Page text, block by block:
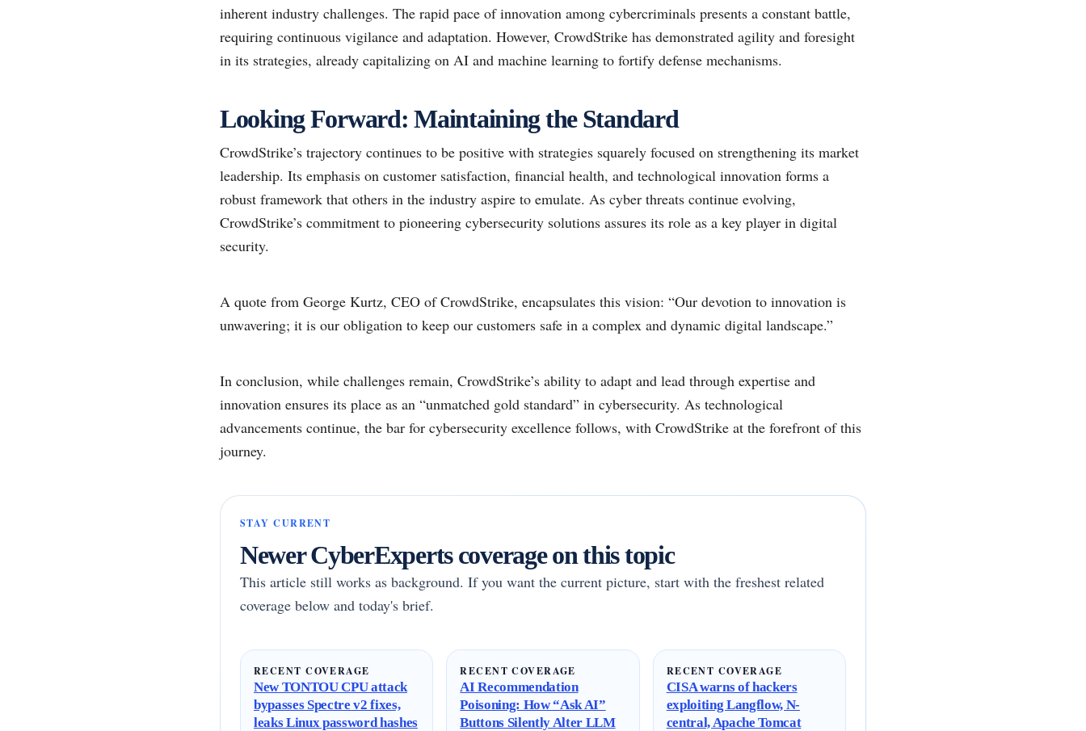
inherent industry challenges. The rapid pace of innovation among cybercriminals presents a constant battle,
requiring continuous vigilance and adaptation. However, CrowdStrike has demonstrated agility and foresight
in its strategies, already capitalizing on AI and machine learning to fortify defense mechanisms.
Looking Forward: Maintaining the Standard
CrowdStrike’s trajectory continues to be positive with strategies squarely focused on strengthening its market
leadership. Its emphasis on customer satisfaction, financial health, and technological innovation forms a
robust framework that others in the industry aspire to emulate. As cyber threats continue evolving,
CrowdStrike’s commitment to pioneering cybersecurity solutions assures its role as a key player in digital
security.
A quote from George Kurtz, CEO of CrowdStrike, encapsulates this vision: “Our devotion to innovation is
unwavering; it is our obligation to keep our customers safe in a complex and dynamic digital landscape.”
In conclusion, while challenges remain, CrowdStrike’s ability to adapt and lead through expertise and
innovation ensures its place as an “unmatched gold standard” in cybersecurity. As technological
advancements continue, the bar for cybersecurity excellence follows, with CrowdStrike at the forefront of this
journey.
STAY CURRENT
Newer CyberExperts coverage on this topic
This article still works as background. If you want the current picture, start with the freshest related
coverage below and today's brief.
RECENT COVERAGE
New TONTOU CPU attack
bypasses Spectre v2 fixes,
leaks Linux password hashes
RECENT COVERAGE
AI Recommendation
Poisoning: How “Ask AI”
Buttons Silently Alter LLM
RECENT COVERAGE
CISA warns of hackers
exploiting Langflow, N-
central, Apache Tomcat